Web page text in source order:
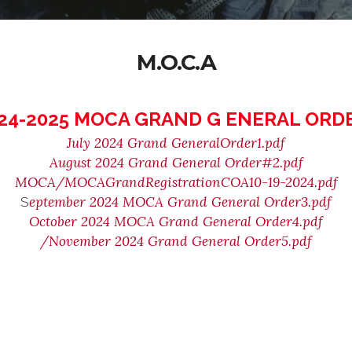
M.O.C.A
2025 MOCA GRAND G ENERAL
July 2024 Grand GeneralOrder1.pdf
August 2024 Grand General Order#2.pdf
MOCA/MOCAGrandRegistrationCOA10-19-2024.pdf
September 2024 MOCA Grand General Order3.pdf
October 2024 MOCA Grand General Order4.pdf
/November 2024 Grand General Order5.pdf